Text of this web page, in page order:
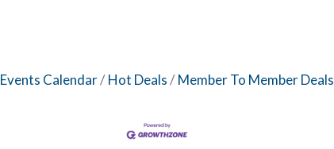
Events Calendar Hot Deals Member To Member Deals